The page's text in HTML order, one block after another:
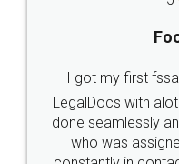
Industry Experts.